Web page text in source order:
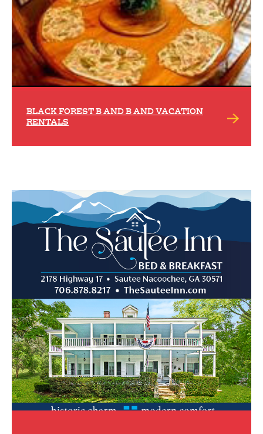
BLACK FOREST B AND B AND VACATION
RENTALS